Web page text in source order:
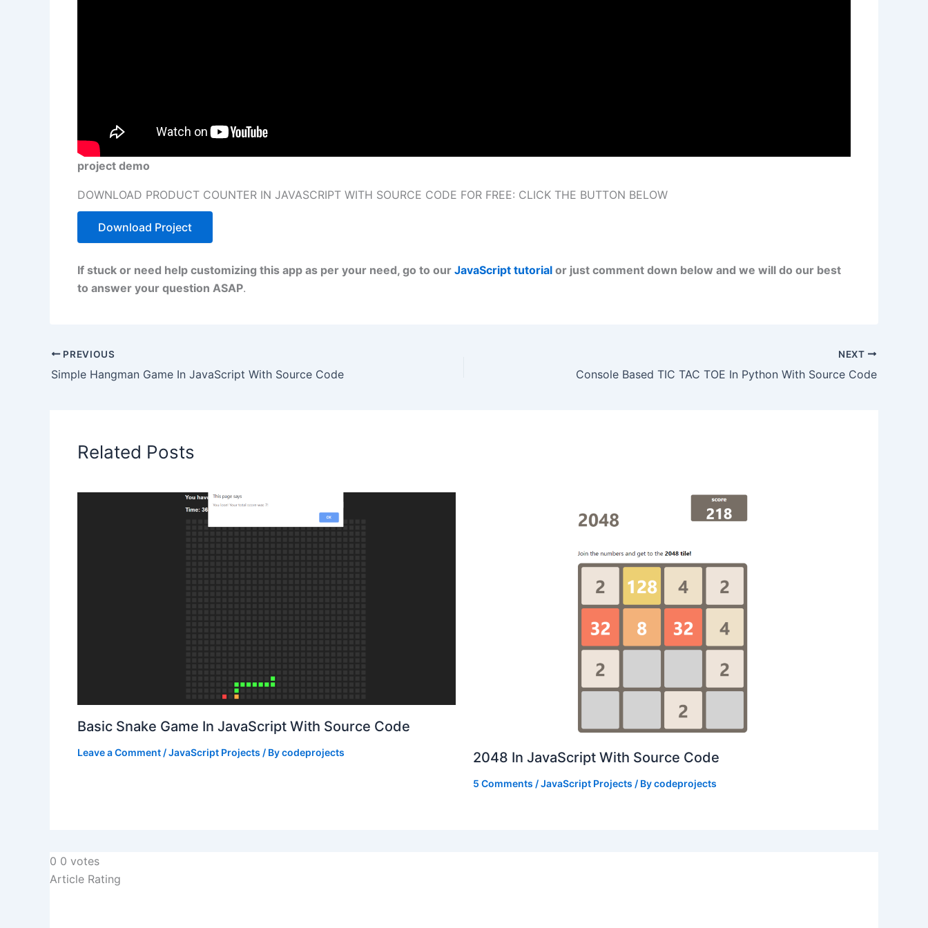
project demo
DOWNLOAD PRODUCT COUNTER IN JAVASCRIPT WITH SOURCE CODE FOR FREE: CLICK THE BUTTON BELOW
Download Project
If stuck or need help customizing this app as per your need, go to our JavaScript tutorial or just comment down below and we will do our best
to answer your question ASAP.
PREVIOUS
Simple Hangman Game In JavaScript With Source Code
NEXT
Console Based TIC TAC TOE In Python With Source Code
Related Posts
Basic Snake Game In JavaScript With Source Code
Leave a Comment /JavaScript Projects / Bycodeprojects 2048 In JavaScript With Source Code
5 Comments /JavaScript Projects / Bycodeprojects
0 0 votes
Article Rating